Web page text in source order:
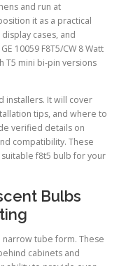
and run at
it as a practical
cases, and
10059 F8T5/CW 8 Watt
T5 mini bi-pin versions
installers. It will cover
tips, and where to
verified details on
compatibility. These
f8t5 bulb for your
Bulbs
narrow tube form. These
cabinets and